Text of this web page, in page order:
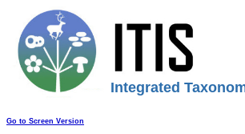
Integrated
Go to Screen Version